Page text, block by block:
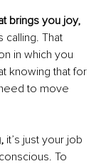
brings you joy,
calling. That
in which you
knowing that for
to move
it’s just your job
To